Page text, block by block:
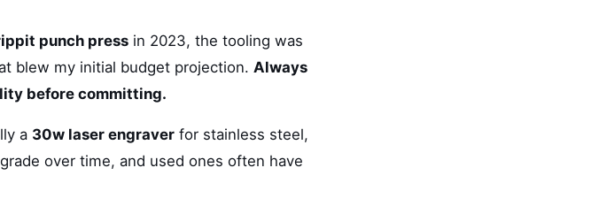
punch press in 2023, the tooling was
blew my initial budget projection. Always
before committing.
a 30w laser engraver for stainless steel,
over time, and used ones often have